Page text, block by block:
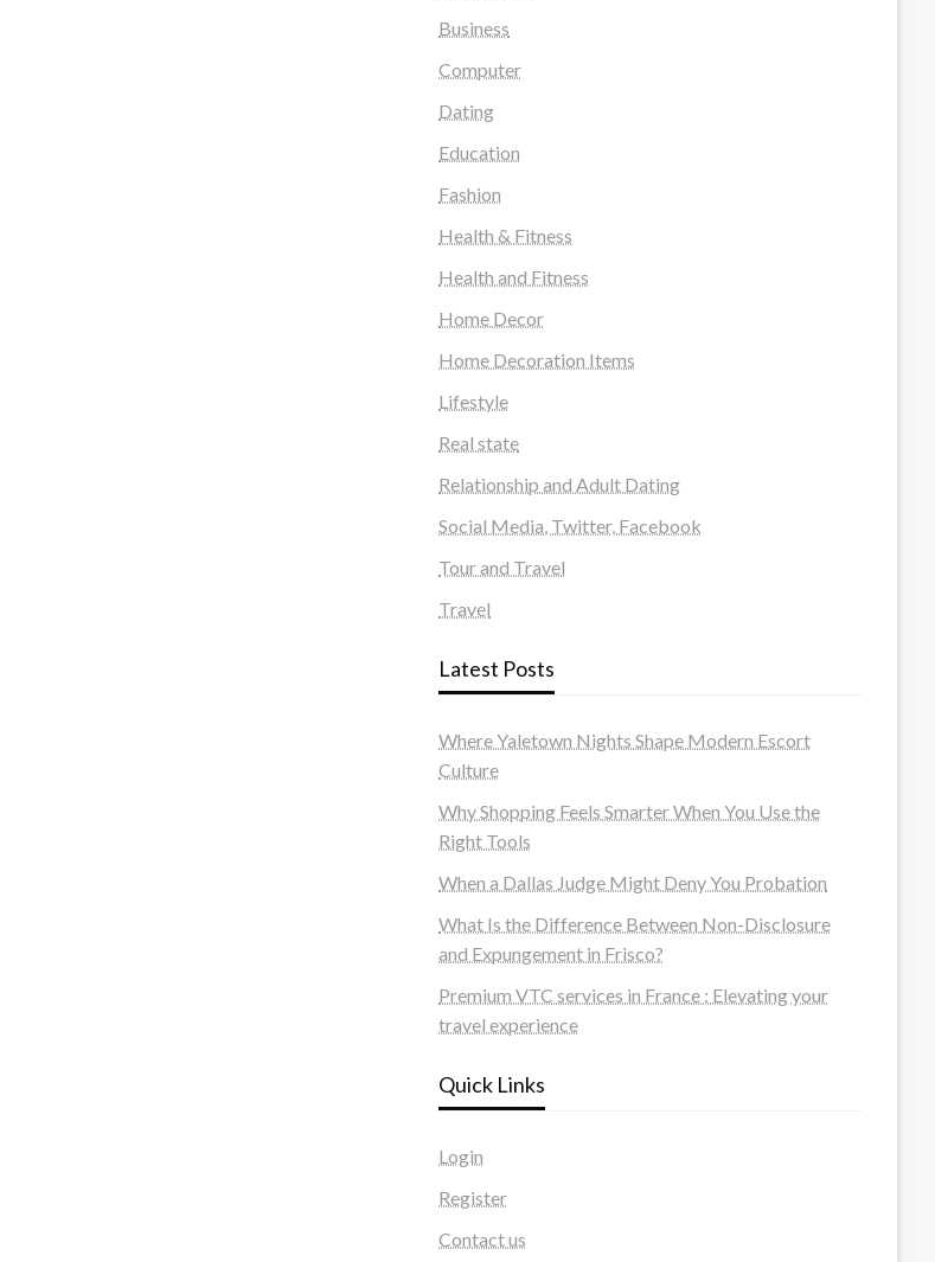
Business
Computer
Dating
Education
Fashion
Health & Fitness
Health and Fitness
Home Decor
Home Decoration Items
Lifestyle
Real state
Relationship and Adult Dating
Social Media, Twitter, Facebook
Tour and Travel
Travel
Latest Posts
Where Yaletown Nights Shape Modern Escort
Culture
Why Shopping Feels Smarter When You Use the
Right Tools
When a Dallas Judge Might Deny You Probation
What Is the Difference Between Non-Disclosure
and Expungement in Frisco?
Premium VTC services in France : Elevating your
travel experience
Quick Links
Login
Register
Contact us